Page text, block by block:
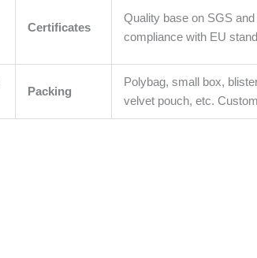
Certificates
Quality base on SGS and
compliance with EU
Packing
Polybag, small box,
velvet pouch, etc.